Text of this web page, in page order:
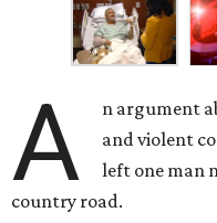
A
n argument
and violent
left one man
country road.